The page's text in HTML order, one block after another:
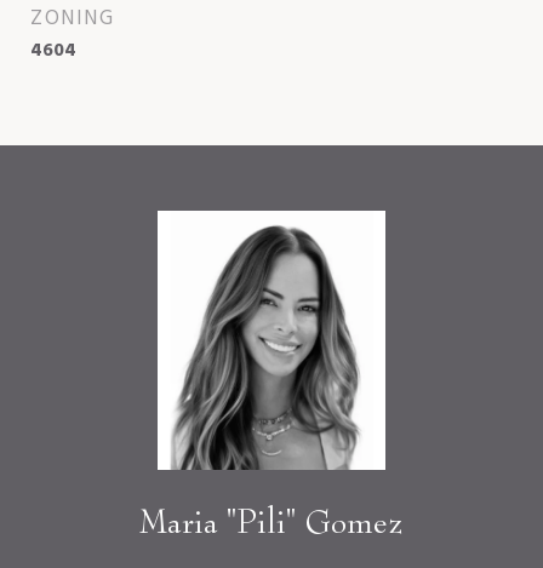
ZONING
4604
Maria "Pili" Gomez